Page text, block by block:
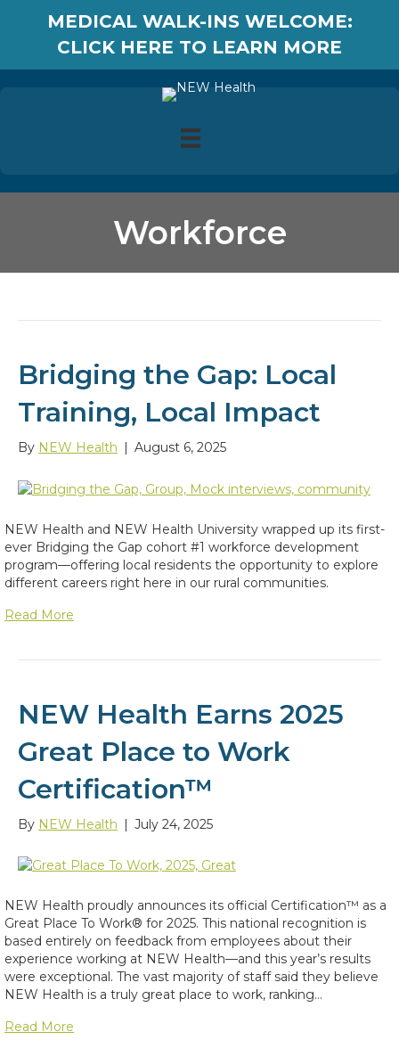
MEDICAL WALK-INS WELCOME:
CLICK HERE TO LEARN MORE
Workforce
Bridging the Gap: Local
Training, Local Impact
By NEW Health August 6, 2025
NEW Health and NEW Health University wrapped up its first-
ever Bridging the Gap cohort #1 workforce development
program—offering local residents the opportunity to explore
different careers right here in our rural communities.
Read More
NEW Health Earns 2025
Great Place to Work
Certification™
By NEW Health | July 24, 2025
NEW Health proudly announces its official Certification™ as a
Great Place To Work® for 2025. This national recognition is
based entirely on feedback from employees about their
experience working at NEW Health—and this year’s results
were exceptional. The vast majority of staff said they believe
NEW Health is a truly great place to work, ranking…
Read More